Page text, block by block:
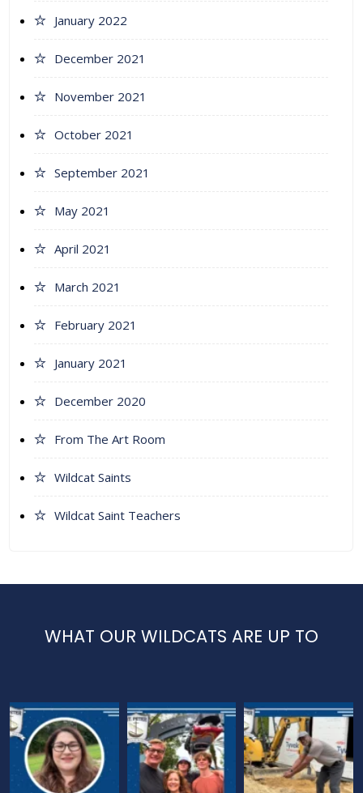
January 2022
December 2021
November 2021
October 2021
September 2021
May 2021
April 2021
March 2021
February 2021
January 2021
December 2020
From The Art Room
Wildcat Saints
Wildcat Saint Teachers
WHAT OUR WILDCATS ARE UP TO